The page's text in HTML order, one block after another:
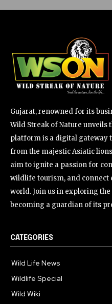
Gujarat, renowned for its
Wild Streak of Nature unveils
platform is a digital gateway
from the majestic Asiatic
aim to ignite a passion for
wildlife tourism, and connect
world. Join us in exploring
becoming a guardian of its
CATEGORIES
Wild Life News
Wildlife Special
Wild Wiki